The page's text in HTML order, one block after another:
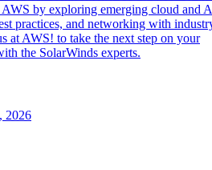
by exploring emerging cloud and
practices, and networking with
at AWS! to take the next step on your
the SolarWinds experts.
2026